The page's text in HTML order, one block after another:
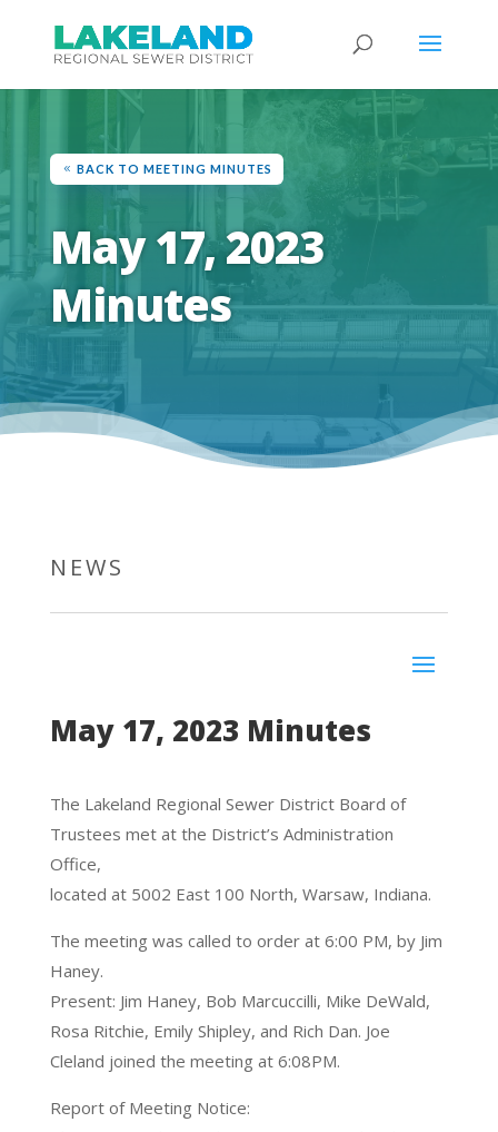
BACK TO MEETING MINUTES
May 17, 2023
Minutes
NEWS
May 17, 2023 Minutes
The Lakeland Regional Sewer District Board of
Trustees met at the District’s Administration
Office,
located at 5002 East 100 North, Warsaw, Indiana.
The meeting was called to order at 6:00 PM, by Jim
Haney.
Present: Jim Haney, Bob Marcuccilli, Mike DeWald,
Rosa Ritchie, Emily Shipley, and Rich Dan. Joe
Cleland joined the meeting at 6:08PM.
Report of Meeting Notice: